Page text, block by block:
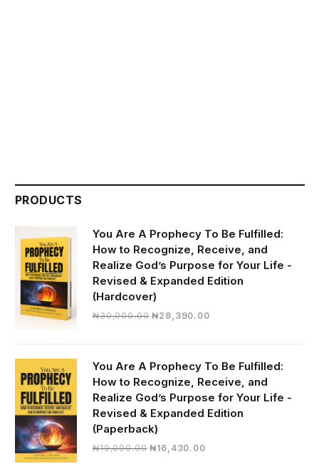
PRODUCTS
You Are A Prophecy To Be Fulfilled:
How to Recognize, Receive, and
Realize God’s Purpose for Your Life -
Revised & Expanded Edition
(Hardcover)
₦30,000.00 Original
₦30,000.00.
₦28,390.00Current
₦28,390.00.
You Are A Prophecy To Be Fulfilled:
How to Recognize, Receive, and
Realize God’s Purpose for Your Life -
Revised & Expanded Edition
(Paperback)
₦19,000.00 Original
₦16,430.00Current